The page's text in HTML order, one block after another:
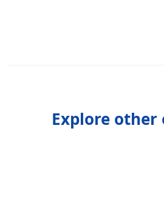
Explore other